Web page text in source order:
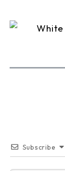
Subscribe